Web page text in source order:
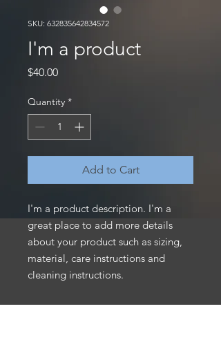
SKU: 632835642834572
I'm a product
$40.00Price
Quantity *
Add to Cart
I'm a product description. I'm a
great place to add more details
about your product such as sizing,
material, care instructions and
cleaning instructions.